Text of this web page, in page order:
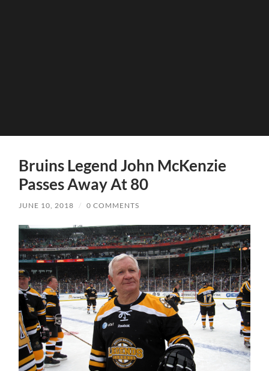
Bruins Legend John McKenzie
Passes Away At 80
JUNE 10, 2018 / 0 COMMENTS